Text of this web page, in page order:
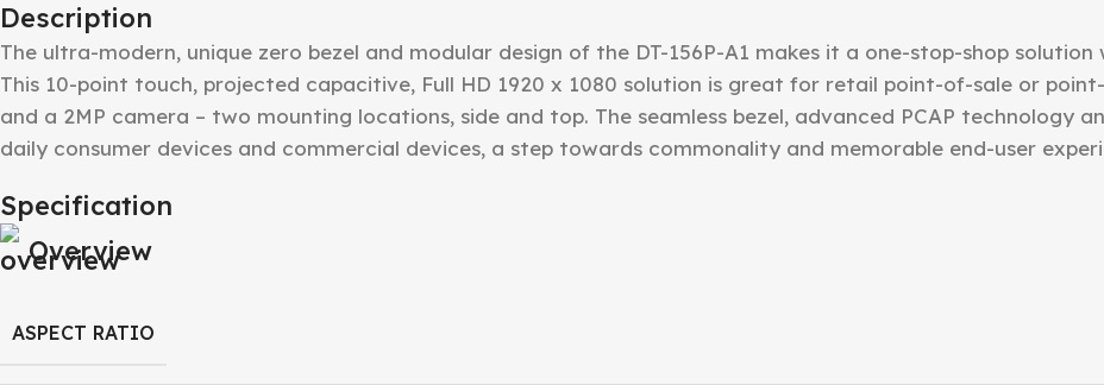
Description
The ultra-modern, unique zero bezel and modular design of the DT-156P-A1 makes it a one-stop-shop
This 10-point touch, projected capacitive, Full HD 1920 x 1080 solution is great for retail point-of-sale or
and a 2MP camera – two mounting locations, side and top. The seamless bezel, advanced PCAP technology
daily consumer devices and commercial devices, a step towards commonality and memorable end-user
Specification
Overview
ASPECT RATIO